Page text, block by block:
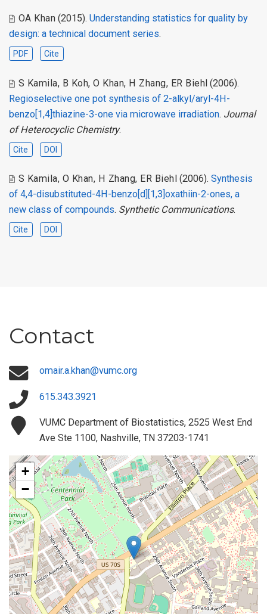
OA Khan (2015).Understanding statistics for quality by
design: a technical document series.
PDF Cite
S Kamila, B Koh,O Khan, H Zhang, ER Biehl (2006).
Regioselective one pot synthesis of 2-alkyl/aryl-4H-
benzo[1,4]thiazine-3-one via microwave irradiation. Journal
of Heterocyclic Chemistry.
Cite DOI
S Kamila, O Khan, H Zhang, ER Biehl (2006).Synthesis
of 4,4-disubstituted-4H-benzo[d][1,3]oxathiin-2-ones, a
new class of compounds. Synthetic Communications.
Cite DOI
Contact
omair.a.khan@vumc.org
615.343.3921
VUMC Department of Biostatistics, 2525 West End
Ave Ste 1100, Nashville, TN 37203-1741
+
−